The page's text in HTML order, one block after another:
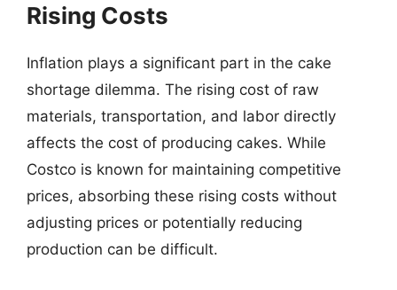
Rising Costs
Inflation plays a significant part in the cake
shortage dilemma. The rising cost of raw
materials, transportation, and labor directly
affects the cost of producing cakes. While
Costco is known for maintaining competitive
prices, absorbing these rising costs without
adjusting prices or potentially reducing
production can be difficult.